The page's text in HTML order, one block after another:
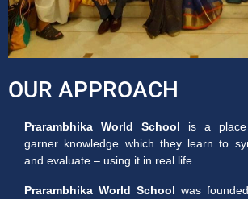
OUR APPROACH
Prarambhika World School is a place
garner knowledge which they learn to
and evaluate – using it in real life.
Prarambhika World School was